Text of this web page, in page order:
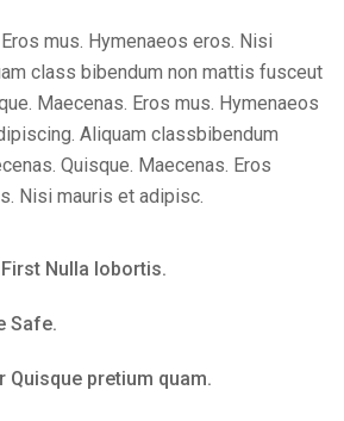
mus. Hymenaeos eros. Nisi
class bibendum non mattis fusceut
Maecenas. Eros mus. Hymenaeos
Aliquam classbibendum
Quisque. Maecenas. Eros
Nisi mauris et adipisc.
Nulla lobortis.
Safe.
Quisque pretium quam.